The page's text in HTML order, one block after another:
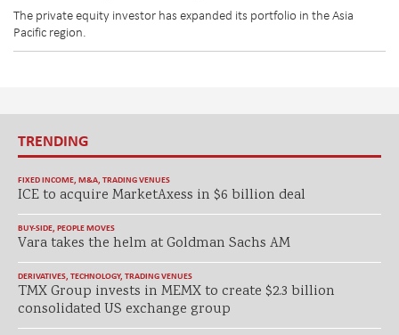
The private equity investor has expanded its portfolio in the Asia
Pacific region.
TRENDING
FIXED INCOME, M&A, TRADING VENUES
ICE to acquire MarketAxess in $6 billion deal
BUY-SIDE, PEOPLE MOVES
Vara takes the helm at Goldman Sachs AM
DERIVATIVES, TECHNOLOGY, TRADING VENUES
TMX Group invests in MEMX to create $2.3 billion
consolidated US exchange group